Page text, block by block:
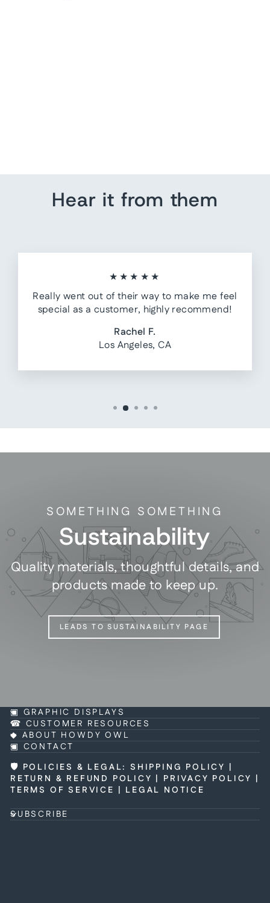
Hear it from them
★★★★★
Really went out of their way to make me feel
special as a customer, highly recommend!
Rachel F.
Los Angeles, CA
SOMETHING SOMETHING
Sustainability
Quality materials, thoughtful details, and
products made to keep up.
LEADS TO SUSTAINABILITY PAGE
▣ GRAPHIC DISPLAYS
☎ CUSTOMER RESOURCES
◆ ABOUT HOWDY OWL
▣ CONTACT
🛡 POLICIES & LEGAL:SHIPPING POLICY |
RETURN & REFUND POLICY | PRIVACY POLICY |
TERMS OF SERVICE | LEGAL NOTICE
SUBSCRIBE